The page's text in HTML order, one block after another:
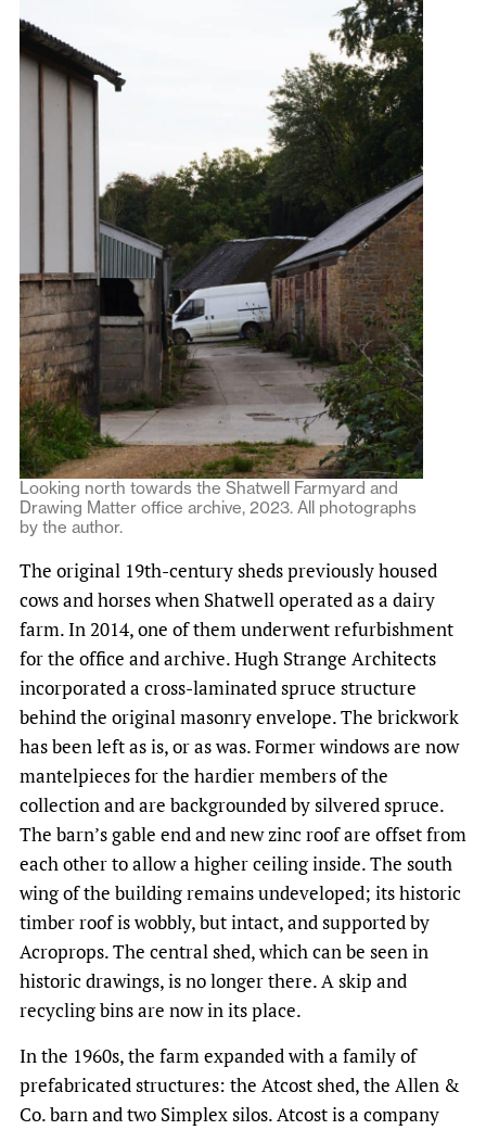
Looking north towards the Shatwell Farmyard and
Drawing Matter office archive, 2023. All photographs
by the author.
The original 19th-century sheds previously housed
cows and horses when Shatwell operated as a dairy
farm. In 2014, one of them underwent refurbishment
for the office and archive. Hugh Strange Architects
incorporated a cross-laminated spruce structure
behind the original masonry envelope. The brickwork
has been left as is, or as was. Former windows are now
mantelpieces for the hardier members of the
collection and are backgrounded by silvered spruce.
The barn’s gable end and new zinc roof are offset from
each other to allow a higher ceiling inside. The south
wing of the building remains undeveloped; its historic
timber roof is wobbly, but intact, and supported by
Acroprops. The central shed, which can be seen in
historic drawings, is no longer there. A skip and
recycling bins are now in its place.
In the 1960s, the farm expanded with a family of
prefabricated structures: the Atcost shed, the Allen &
Co. barn and two Simplex silos. Atcost is a company